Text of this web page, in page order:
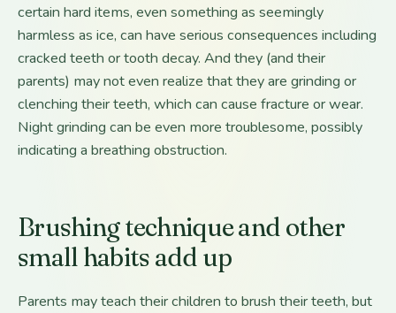
certain hard items, even something as seemingly
harmless as ice, can have serious consequences including
cracked teeth or tooth decay. And they (and their
parents) may not even realize that they are grinding or
clenching their teeth, which can cause fracture or wear.
Night grinding can be even more troublesome, possibly
indicating a breathing obstruction.
Brushing technique and other
small habits add up
Parents may teach their children to brush their teeth, but